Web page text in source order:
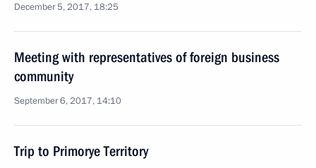
December 5, 2017, 18:25
Meeting with representatives of foreign business
community
September 6, 2017, 14:10
Trip to Primorye Territory